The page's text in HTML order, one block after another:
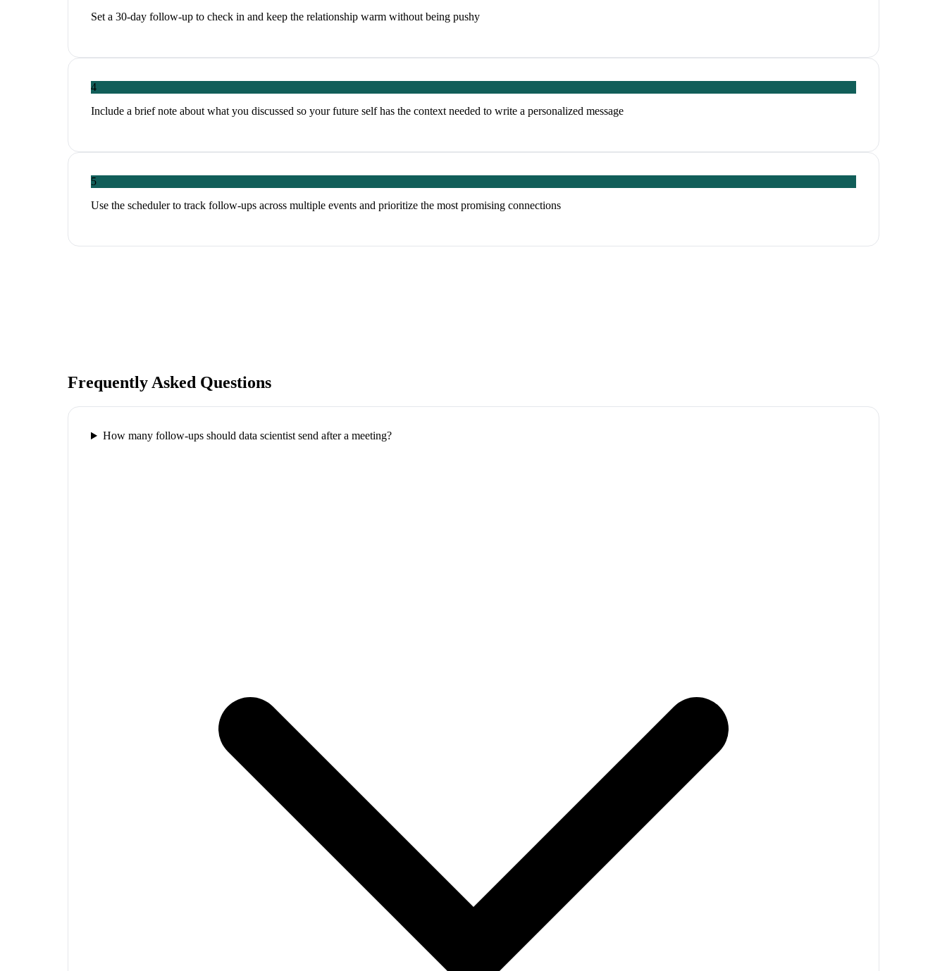
Set a 30-day follow-up to check in and keep the relationship warm without being pushy
4
Include a brief note about what you discussed so your future self has the context needed to write a personalized message
5
Use the scheduler to track follow-ups across multiple events and prioritize the most promising connections
Frequently Asked Questions
How many follow-ups should data scientist send after a meeting?